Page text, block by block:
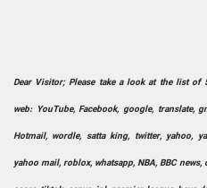
Dear Visitor; Please take a look at the list
web: YouTube, Facebook, google, translate,
Hotmail, wordle, satta king, twitter, yahoo,
yahoo mail, roblox, whatsapp, NBA, BBC